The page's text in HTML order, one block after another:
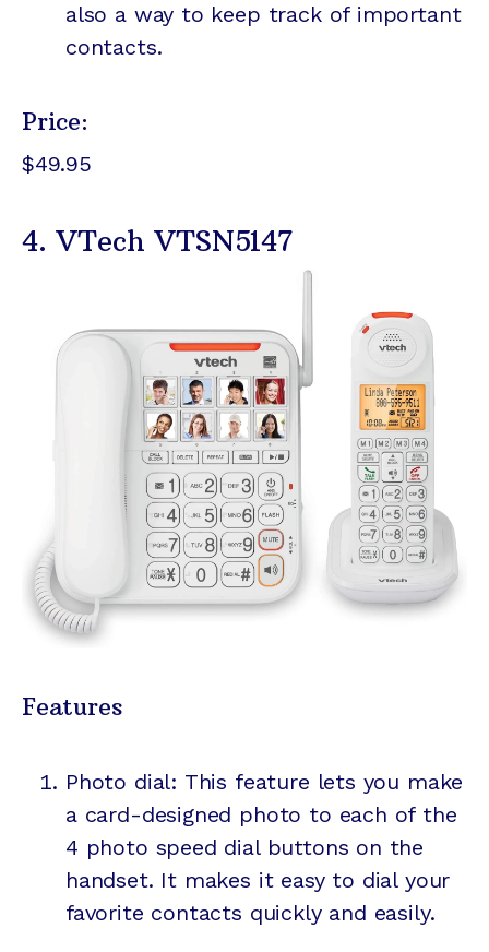
also a way to keep track of important
contacts.
Price:
$49.95
4. VTech VTSN5147
Features
Photo dial: This feature lets you make
a card-designed photo to each of the
4 photo speed dial buttons on the
handset. It makes it easy to dial your
favorite contacts quickly and easily.